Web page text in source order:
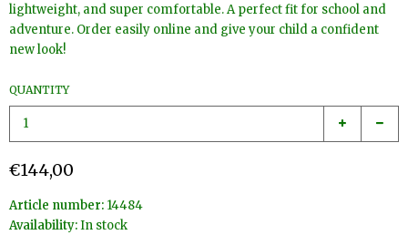
lightweight, and super comfortable. A perfect fit for school and
adventure. Order easily online and give your child a confident
new look!
QUANTITY
€144,00
Article number: 14484
Availability:In stock